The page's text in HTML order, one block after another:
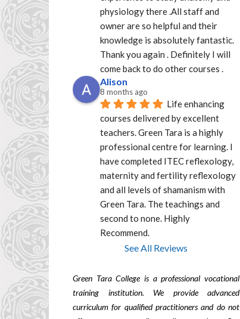
physiology there .All staff and
owner are so helpful and their
knowledge is absolutely fantastic.
Thank you again . Definitely I will
come back to do other courses .
Alison
8 months ago
Life enhancing
courses delivered by excellent
teachers. Green Tara is a highly
professional centre for learning. I
have completed ITEC reflexology,
maternity and fertility reflexology
and all levels of shamanism with
Green Tara. The teachings and
second to none. Highly
Recommend.
See All Reviews
Green Tara College is a professional vocational
training institution. We provide advanced
curriculum for qualified practitioners and do not